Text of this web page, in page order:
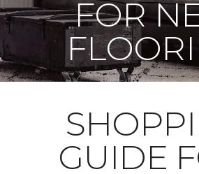
FOR
GUIDE